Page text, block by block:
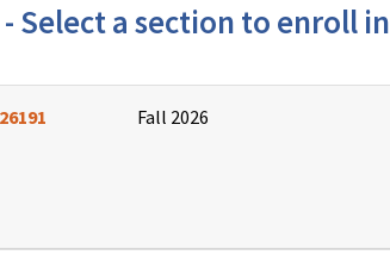
Select a section to enroll in
Fall 2026